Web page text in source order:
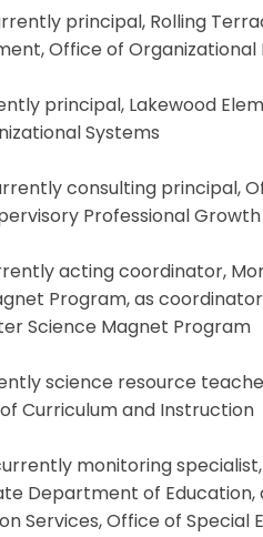
principal, Rolling
Office of
principal, Lakewood
Systems
consulting principal,
Professional
acting coordinator,
Program, as
Science Magnet Program
science resource
Curriculum and Instruction
monitoring
Department of Education,
Services, Office of Special